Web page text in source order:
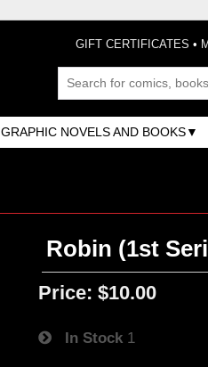
GIFT CERTIFICATES •
GRAPHIC NOVELS AND BOOKS
Robin (1st
Price: $10.00
In Stock 1